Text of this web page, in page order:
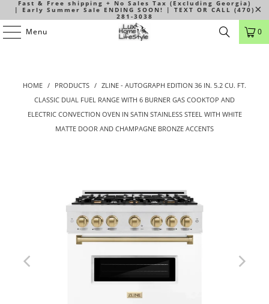
Fast & Free shipping + No Sales Tax (Excluding Georgia)
| Early Summer Sale ENDING SOON! | TEXT OR CALL (470)
281-3038
Menu 0
HOME / PRODUCTS / ZLINE - AUTOGRAPH EDITION 36 IN. 5.2 CU. FT.
CLASSIC DUAL FUEL RANGE WITH 6 BURNER GAS COOKTOP AND
ELECTRIC CONVECTION OVEN IN SATIN STAINLESS STEEL WITH WHITE
MATTE DOOR AND CHAMPAGNE BRONZE ACCENTS